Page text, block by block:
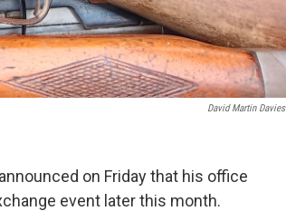
David Martin Davies
on Friday that his office
event later this month.